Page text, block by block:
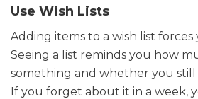
Use Wish Lists
Adding items to a wish list forces
Seeing a list reminds you how
something and whether you still
If you forget about it in a week,